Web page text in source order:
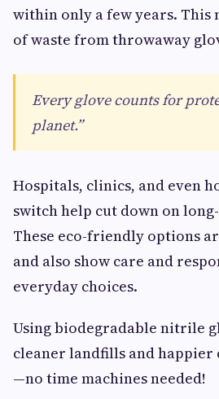
within only a few years. This
of waste from throwaway
Every glove counts for
planet.”
Hospitals, clinics, and even
switch help cut down on
These eco-friendly options
and also show care and
everyday choices.
Using biodegradable nitrile
cleaner landfills and
—no time machines needed!